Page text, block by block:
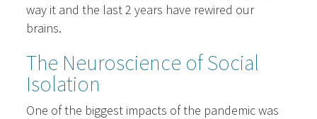
way it and the last 2 years have rewired our
brains.
The Neuroscience of Social
Isolation
One of the biggest impacts of the pandemic was